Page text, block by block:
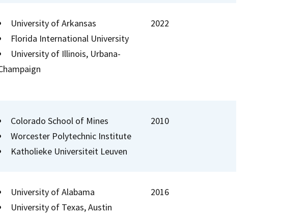
University of Arkansas
Florida International University
University of Illinois, Urbana-
2022
Colorado School of Mines
Worcester Polytechnic Institute
Katholieke Universiteit Leuven
2010
University of Alabama
University of Texas, Austin
2016